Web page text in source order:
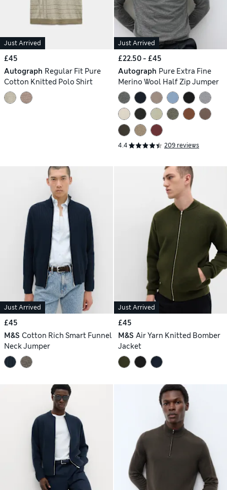
Just Arrived
£45
Autograph Regular Fit Pure
Cotton Knitted Polo Shirt
Just Arrived
£22.50 - £45
Autograph Pure Extra Fine
Merino Wool Half Zip Jumper
4.4 209 reviews
Just Arrived
£45
M&S Cotton Rich Smart Funnel
Neck Jumper
Just Arrived
£45
M&S Air Yarn Knitted Bomber
Jacket